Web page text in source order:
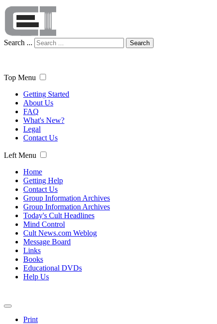
Search ... Search
Top Menu
Getting Started
About Us
FAQ
What's New?
Legal
Contact Us
Left Menu
Home
Getting Help
Contact Us
Group Information Archives
Group Information Archives
Today's Cult Headlines
Mind Control
Cult News.com Weblog
Message Board
Links
Books
Educational DVDs
Help Us
Print